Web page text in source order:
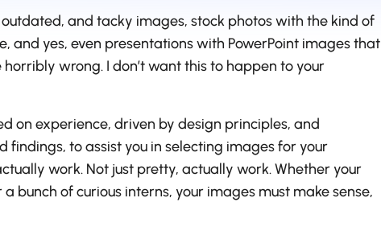
outdated, and tacky images, stock photos with the kind of
and yes, even presentations with PowerPoint images that
wrong. I don’t want this to happen to your
on experience, driven by design principles, and
to assist you in selecting images for your
work. Not just pretty, actually work. Whether your
bunch of curious interns, your images must make sense,